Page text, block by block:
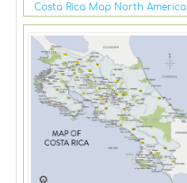
Costa Rica Map North America